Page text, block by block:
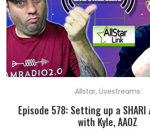
Allstar,Livestreams
Episode 578: Setting up a
with Kyle, AA0Z